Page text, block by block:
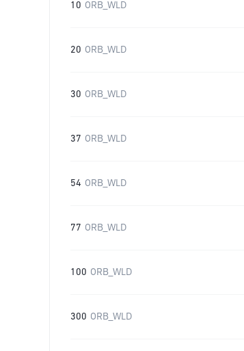
10 ORB_WLD
20 ORB_WLD
30 ORB_WLD
37 ORB_WLD
54 ORB_WLD
77 ORB_WLD
100 ORB_WLD
300 ORB_WLD